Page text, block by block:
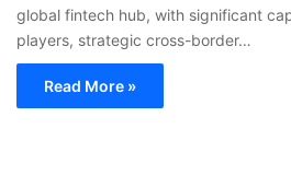
global fintech hub, with significant
players, strategic cross-border…
Read More »